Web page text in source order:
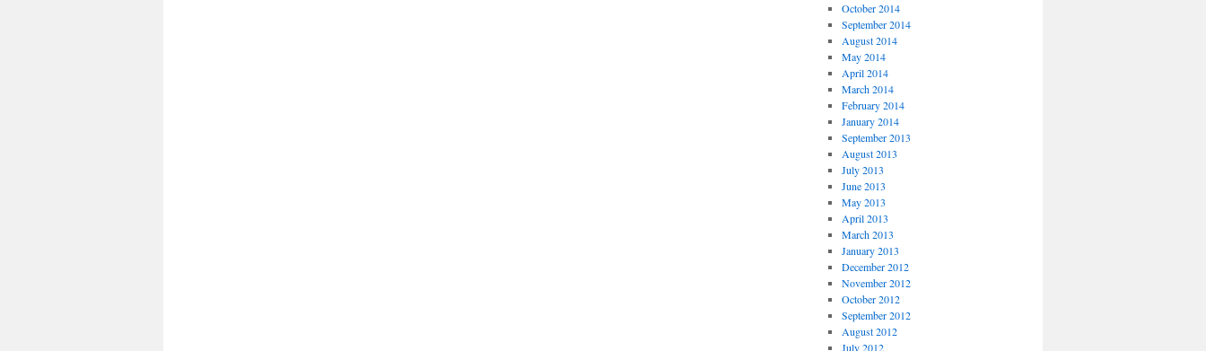
October 2014
September 2014
August 2014
May 2014
April 2014
March 2014
February 2014
January 2014
September 2013
August 2013
July 2013
June 2013
May 2013
April 2013
March 2013
January 2013
December 2012
November 2012
October 2012
September 2012
August 2012
July 2012